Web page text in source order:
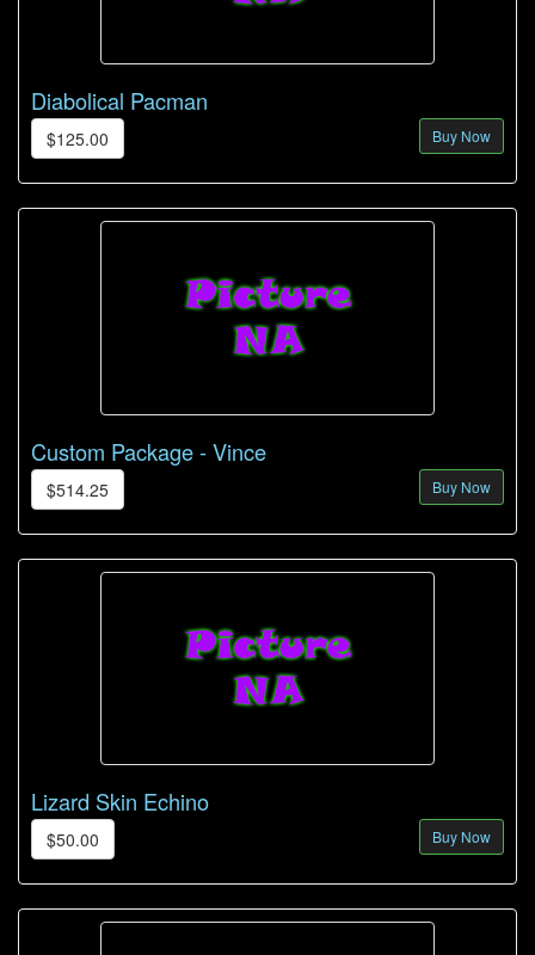
Diabolical Pacman
$125.00 Buy Now
Custom Package - Vince
$514.25 Buy Now
Lizard Skin Echino
$50.00 Buy Now